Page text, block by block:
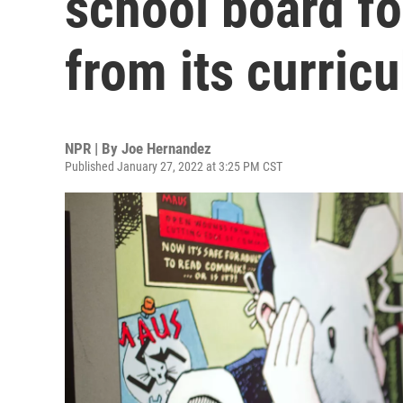
from its
NPR | By Joe Hernandez
Published January 27, 2022 at 3:25 PM CST